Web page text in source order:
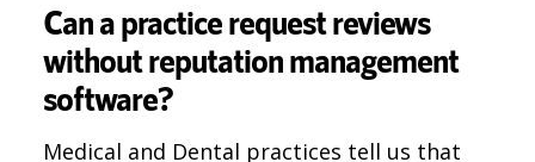
Can a practice request reviews
without reputation management
software?
Medical and Dental practices tell us that